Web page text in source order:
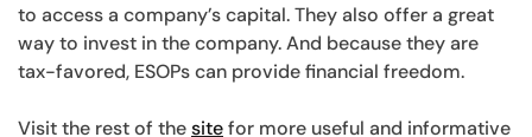
to access a company’s capital. They also offer a great
way to invest in the company. And because they are
tax-favored, ESOPs can provide financial freedom.
Visit the rest of thesitefor more useful and informative